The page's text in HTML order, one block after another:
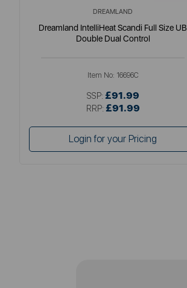
DREAMLAND
Dreamland IntelliHeat Scandi Full Size UB
Double Dual Control
Item No: 16696C
SSP: £91.99
RRP: £91.99
Login for your Pricing